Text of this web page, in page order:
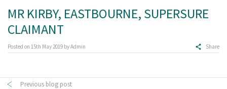
FAQs
Documents
Safety & Security
Make a claim
MR KIRBY, EASTBOURNE, SUPERSURE
CLAIMANT
Posted on 15th May 2019 byAdmin Share
Previous blog post